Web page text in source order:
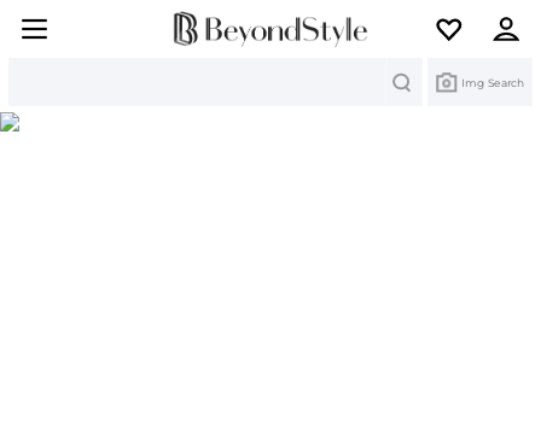
Img Search